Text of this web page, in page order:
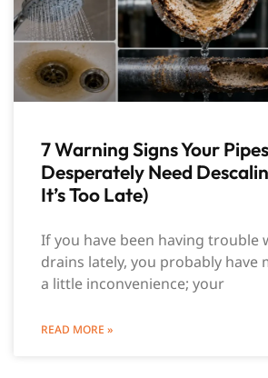
7 Warning Signs Your Pipes
Desperately Need
It’s Too Late)
If you have been having trouble
drains lately, you probably have
a little inconvenience; your
READ MORE »